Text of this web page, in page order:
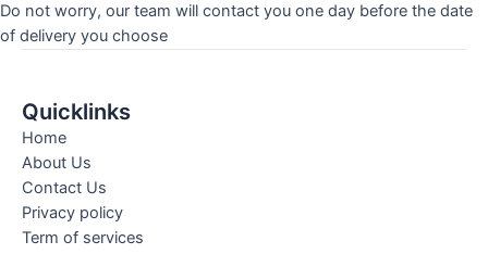
Do not worry, our team will contact you one day before the date
of delivery you choose
Quicklinks
Home
About Us
Contact Us
Privacy policy
Term of services